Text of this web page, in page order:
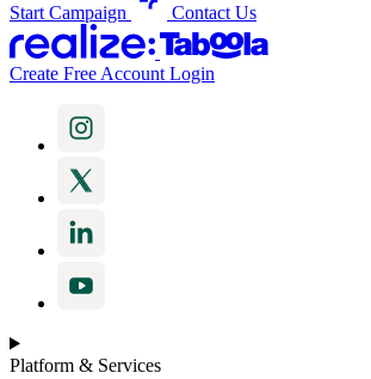
Start Campaign Contact Us
Create Free Account Login
Platform & Services